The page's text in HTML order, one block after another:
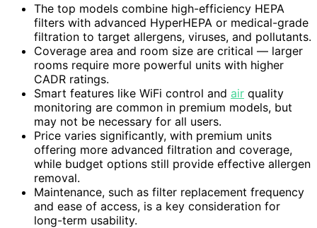
The top models combine high-efficiency HEPA
filters with advanced HyperHEPA or medical-grade
filtration to target allergens, viruses, and pollutants.
Coverage area and room size are critical — larger
rooms require more powerful units with higher
CADR ratings.
Smart features like WiFi control and air quality
monitoring are common in premium models, but
may not be necessary for all users.
Price varies significantly, with premium units
offering more advanced filtration and coverage,
while budget options still provide effective allergen
removal.
Maintenance, such as filter replacement frequency
and ease of access, is a key consideration for
long-term usability.